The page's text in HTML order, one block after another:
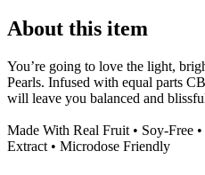
About this item
You’re going to love the light,
Pearls. Infused with equal parts
will leave you balanced and
Made With Real Fruit • Soy-Free
Extract • Microdose Friendly